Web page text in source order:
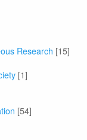
Research [15]
[1]
[54]